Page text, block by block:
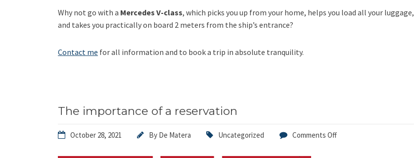
Why not go with a Mercedes V-class, which picks you up from your home, helps you load all your luggage,
and takes you practically on board 2 meters from the ship’s entrance?
Contact me for all information and to book a trip in absolute tranquility.
The importance of a reservation
October 28, 2021 By De Matera Uncategorized Comments Off